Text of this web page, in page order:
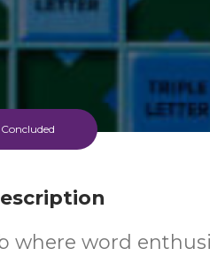
where word